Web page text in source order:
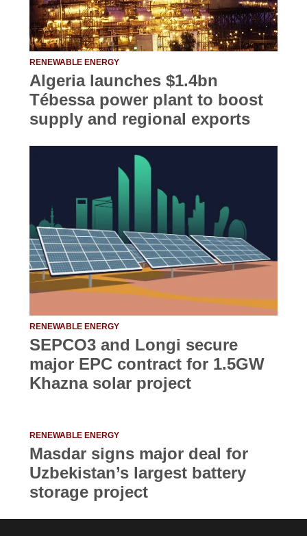
RENEWABLE ENERGY
Algeria launches $1.4bn
Tébessa power plant to boost
supply and regional exports
RENEWABLE ENERGY
SEPCO3 and Longi secure
major EPC contract for 1.5GW
Khazna solar project
RENEWABLE ENERGY
Masdar signs major deal for
Uzbekistan’s largest battery
storage project